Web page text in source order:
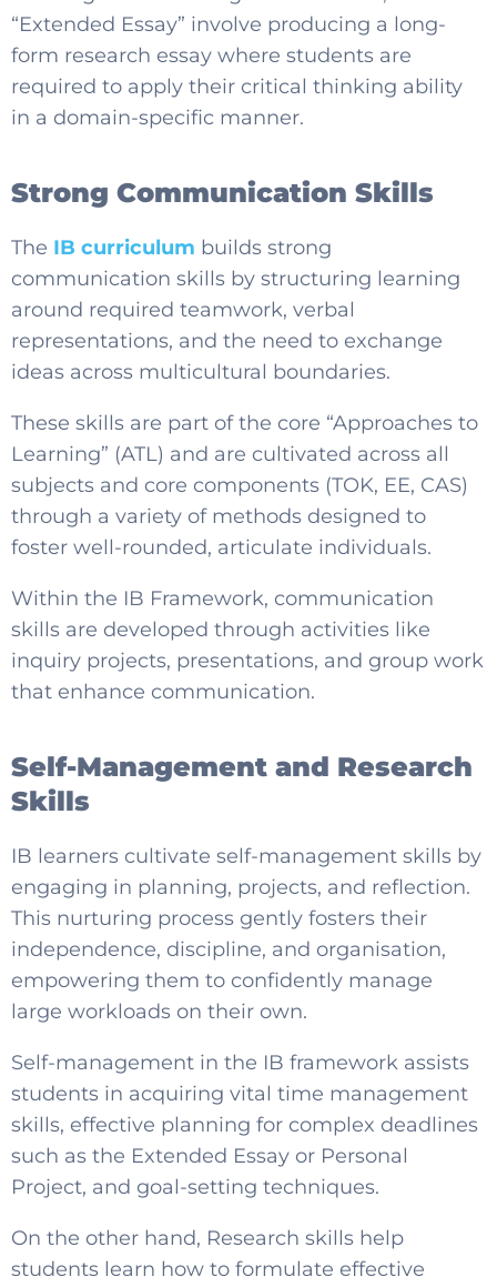
“Extended Essay” involve producing a long-
form research essay where students are
required to apply their critical thinking ability
in a domain-specific manner.
Strong Communication Skills
The IB curriculum builds strong
communication skills by structuring learning
around required teamwork, verbal
representations, and the need to exchange
ideas across multicultural boundaries.
These skills are part of the core “Approaches to
Learning” (ATL) and are cultivated across all
subjects and core components (TOK, EE, CAS)
through a variety of methods designed to
foster well-rounded, articulate individuals.
Within the IB Framework, communication
skills are developed through activities like
inquiry projects, presentations, and group work
that enhance communication.
Self-Management and Research
Skills
IB learners cultivate self-management skills by
engaging in planning, projects, and reflection.
This nurturing process gently fosters their
independence, discipline, and organisation,
empowering them to confidently manage
large workloads on their own.
Self-management in the IB framework assists
students in acquiring vital time management
skills, effective planning for complex deadlines
such as the Extended Essay or Personal
Project, and goal-setting techniques.
On the other hand, Research skills help
students learn how to formulate effective